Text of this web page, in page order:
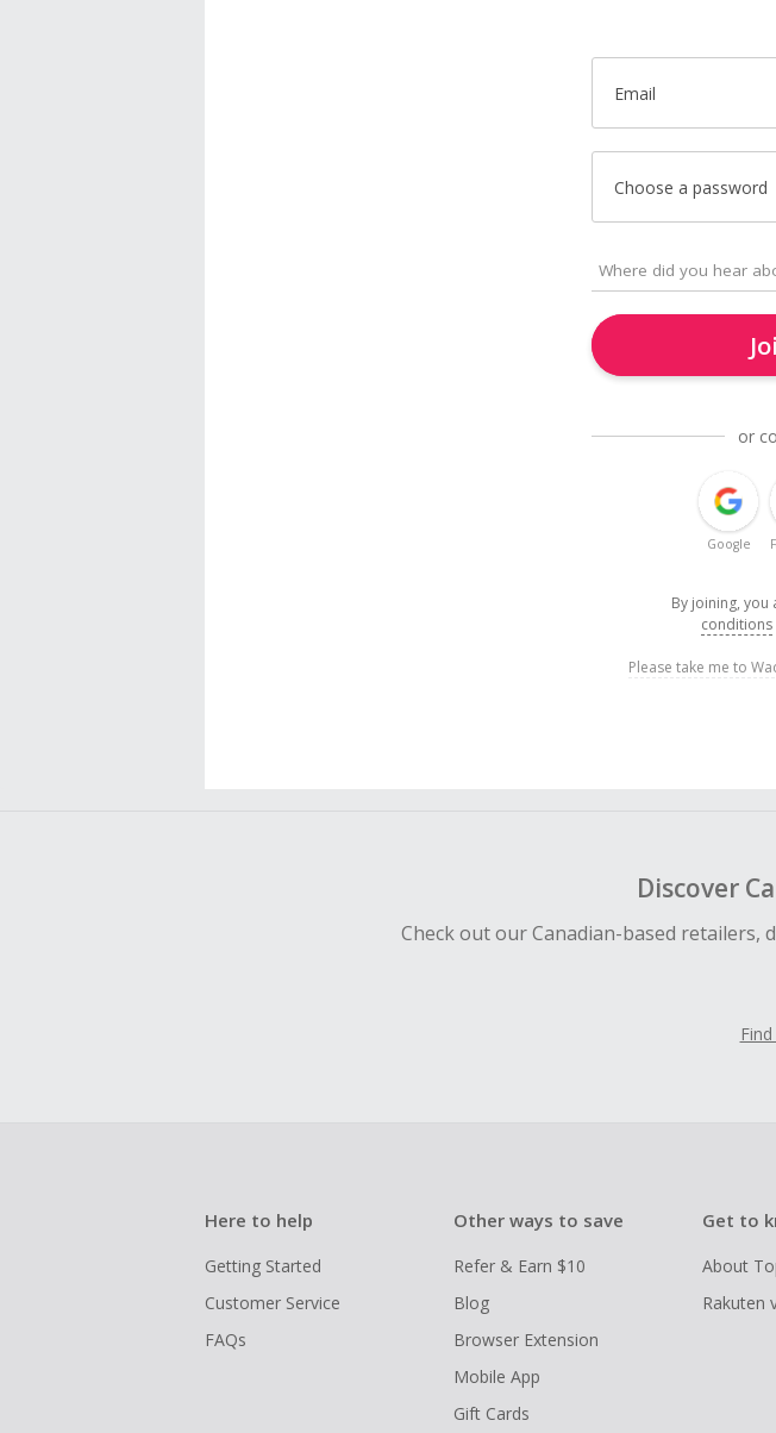
Email
Choose a password
or
Google
By joining,
conditions
Please take me to
Discover
Check out our Canadian-based retailers,
Here to help
Getting Started
Customer Service
FAQs
Other ways to save
Refer & Earn $10
Blog
Browser Extension
Mobile App
Gift Cards
Get to
About
Rakuten